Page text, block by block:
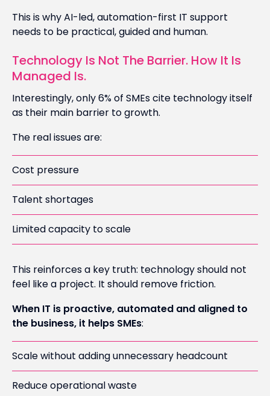
This is why AI-led, automation-first IT support
needs to be practical, guided and human.
Technology Is Not The Barrier. How It Is
Managed Is.
Interestingly, only 6% of SMEs cite technology itself
as their main barrier to growth.
The real issues are:
Cost pressure
Talent shortages
Limited capacity to scale
This reinforces a key truth: technology should not
feel like a project. It should remove friction.
When IT is proactive, automated and aligned to
the business, it helps SMEs:
Scale without adding unnecessary headcount
Reduce operational waste